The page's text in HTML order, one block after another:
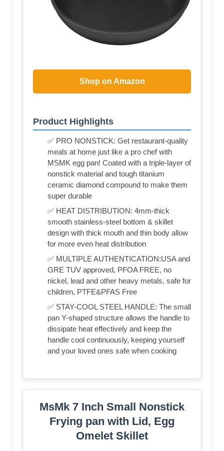
Shop on Amazon
Product Highlights
✅ PRO NONSTICK: Get restaurant-quality
meals at home just like a pro chef with
MSMK egg pan! Coated with a triple-layer of
nonstick material and tough titanium
ceramic diamond compound to make them
super durable
✅ HEAT DISTRIBUTION: 4mm-thick
smooth stainless-steel bottom & skillet
design with thick mouth and thin body allow
for more even heat distribution
✅ MULTIPLE AUTHENTICATION:USA and
GRE TUV approved, PFOA FREE, no
nickel, lead and other heavy metals, safe for
children, PTFE&PFAS Free
✅ STAY-COOL STEEL HANDLE: The small
pan Y-shaped structure allows the handle to
dissipate heat effectively and keep the
handle cool continuously, keeping yourself
and your loved ones safe when cooking
MsMk 7 Inch Small Nonstick
Frying pan with Lid, Egg
Omelet Skillet